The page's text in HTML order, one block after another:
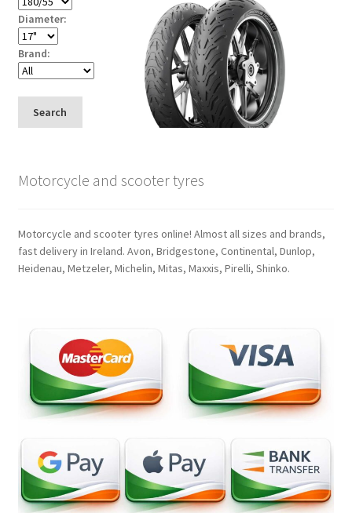
Diameter:
Brand:
Search
Motorcycle and scooter tyres
Motorcycle and scooter tyres online! Almost all sizes and brands,
fast delivery in Ireland. Avon, Bridgestone, Continental, Dunlop,
Heidenau, Metzeler, Michelin, Mitas, Maxxis, Pirelli, Shinko.